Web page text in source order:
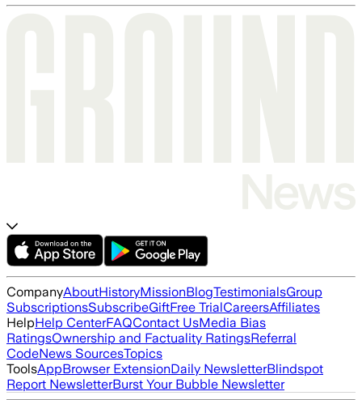
CompanyAboutHistoryMissionBlogTestimonialsGroup
SubscriptionsSubscribeGiftFree TrialCareersAffiliates
HelpHelp CenterFAQContact UsMedia Bias
RatingsOwnership and Factuality RatingsReferral
CodeNews SourcesTopics
ToolsAppBrowser ExtensionDaily NewsletterBlindspot
Report NewsletterBurst Your Bubble Newsletter